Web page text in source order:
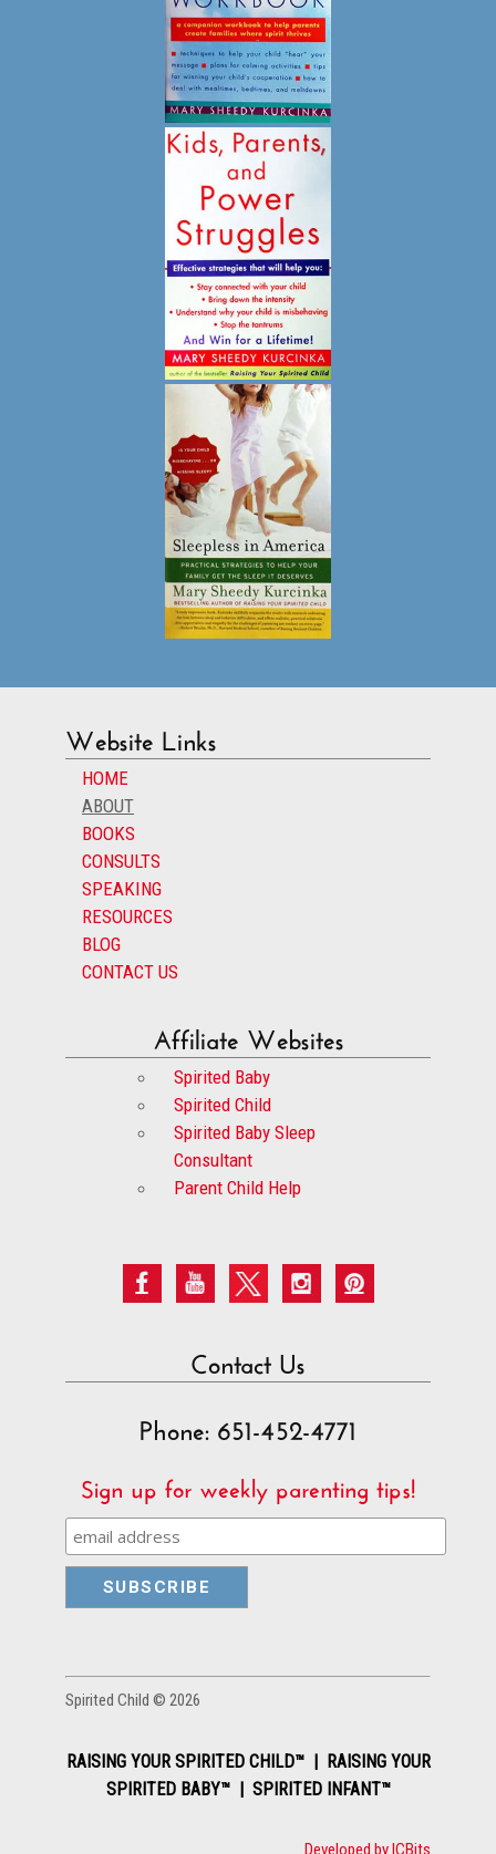
Website Links
HOME
ABOUT
BOOKS
CONSULTS
SPEAKING
RESOURCES
BLOG
CONTACT US
Affiliate Websites
Spirited Baby
Spirited Child
Spirited Baby Sleep
Consultant
Parent Child Help
Contact Us
Phone: 651-452-4771
Sign up for weekly parenting tips!
Spirited Child © 2026
RAISING YOUR SPIRITED CHILD™ | RAISING YOUR
SPIRITED BABY™ | SPIRITED INFANT™
Developed by ICBits